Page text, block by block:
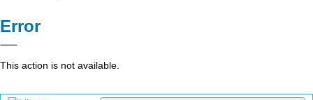
Error
This action is not available.